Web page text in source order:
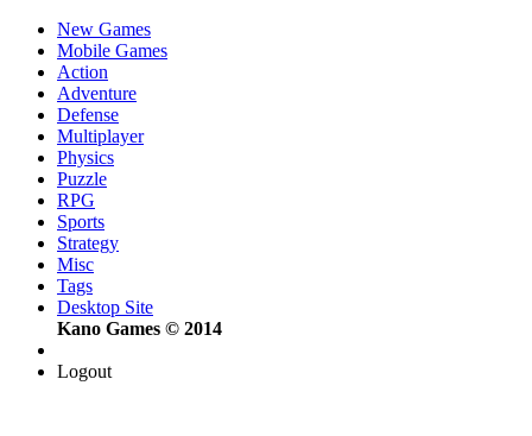
New Games
Mobile Games
Action
Adventure
Defense
Multiplayer
Physics
Puzzle
RPG
Sports
Strategy
Misc
Tags
Desktop Site
Kano Games © 2014
Logout